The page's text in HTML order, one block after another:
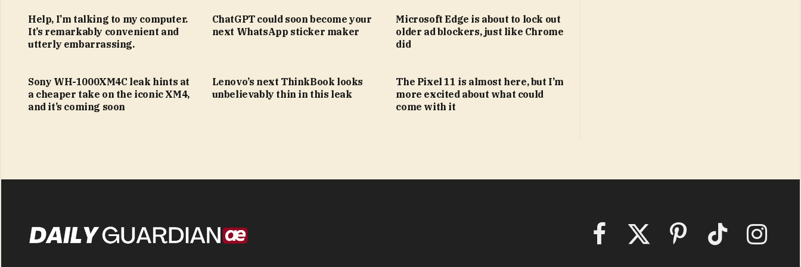
Help, I’m talking to my computer.
It’s remarkably convenient and
utterly embarrassing.
ChatGPT could soon become your
next WhatsApp sticker maker
Microsoft Edge is about to lock out
older ad blockers, just like Chrome
did
Sony WH-1000XM4C leak hints at
a cheaper take on the iconic XM4,
and it’s coming soon
Lenovo’s next ThinkBook looks
unbelievably thin in this leak
The Pixel 11 is almost here, but I’m
more excited about what could
come with it
FacebookX
Pinterest TikTok Instagram